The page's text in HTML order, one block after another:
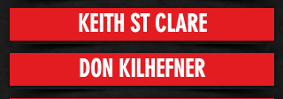
KEITH ST CLARE
DON KILHEFNER